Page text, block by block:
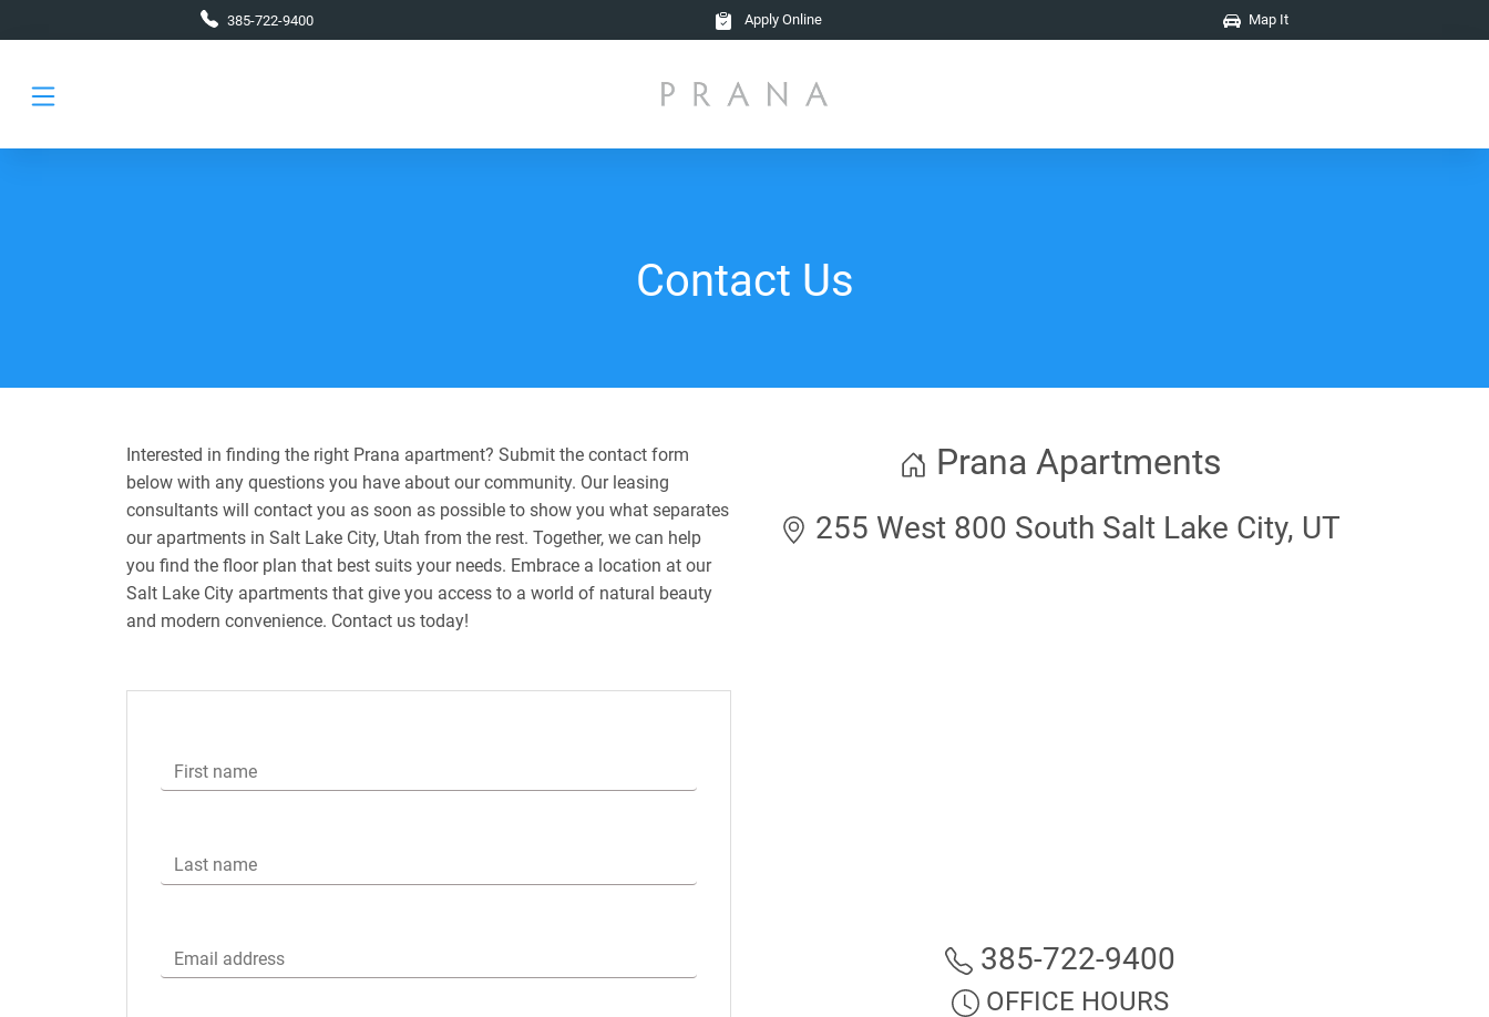
385-722-9400 Apply Online Map It
Contact Us
Interested in finding the right Prana apartment? Submit the contact form
below with any questions you have about our community. Our leasing
consultants will contact you as soon as possible to show you what separates
our apartments in Salt Lake City, Utah from the rest. Together, we can help
you find the floor plan that best suits your needs. Embrace a location at our
Salt Lake City apartments that give you access to a world of natural beauty
and modern convenience. Contact us today!
First name
Last name
Email address
Prana Apartments
255 West 800 South Salt Lake City, UT
385-722-9400
OFFICE HOURS